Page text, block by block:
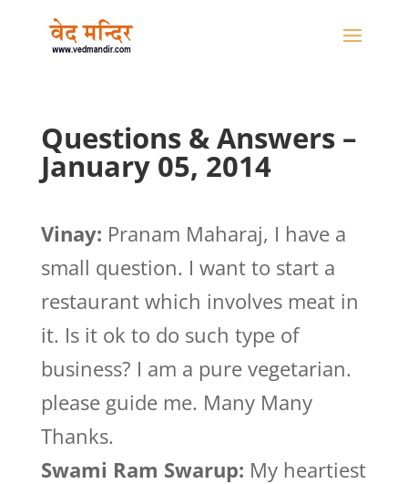
Questions & Answers –
January 05, 2014
Vinay: Pranam Maharaj, I have a
small question. I want to start a
restaurant which involves meat in
it. Is it ok to do such type of
business? I am a pure vegetarian.
please guide me. Many Many
Thanks.
Swami Ram Swarup: My heartiest